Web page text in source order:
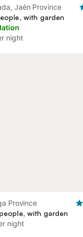
Jaén Province
with garden
night
Province
with garden
night